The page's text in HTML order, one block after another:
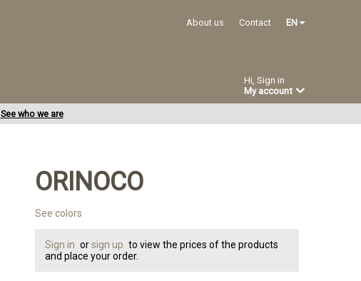
About us Contact EN
Hi, Sign in
My account
See who we are
ORINOCO
See colors
Sign in orsign up to view the prices of the products
and place your order.